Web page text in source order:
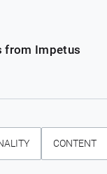
from Impetus
CONTENT